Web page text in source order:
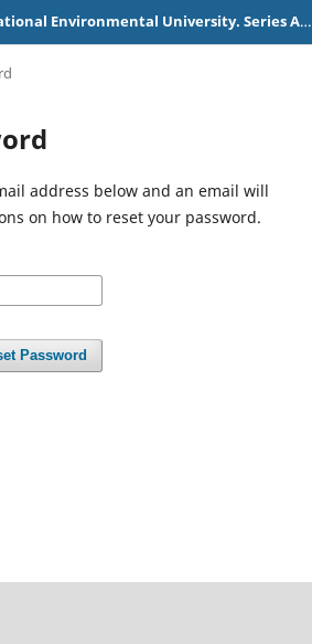
Bulletin of Lviv National Environmental University. Series Agronomy
address below and an email will
on how to reset your password.
Password